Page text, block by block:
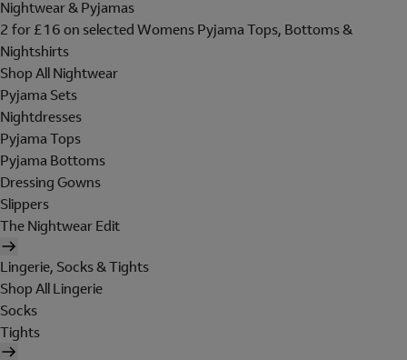
Nightwear & Pyjamas
2 for £16 on selected Womens Pyjama Tops, Bottoms &
Nightshirts
Shop All Nightwear
Pyjama Sets
Nightdresses
Pyjama Tops
Pyjama Bottoms
Dressing Gowns
Slippers
The Nightwear Edit
Lingerie, Socks & Tights
Shop All Lingerie
Socks
Tights